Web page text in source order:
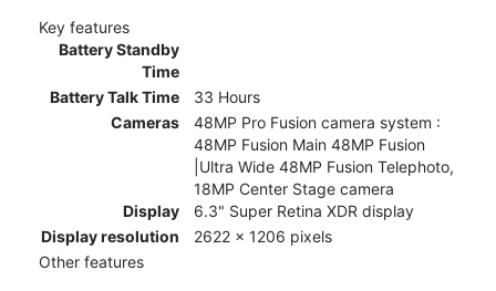
Key features
Battery Standby
Time
Battery Talk Time
33 Hours
Cameras
48MP Pro Fusion camera system :
48MP Fusion Main 48MP Fusion
|Ultra Wide 48MP Fusion Telephoto,
18MP Center Stage camera
Display
6.3" Super Retina XDR display
Display resolution
2622 x 1206 pixels
Other features